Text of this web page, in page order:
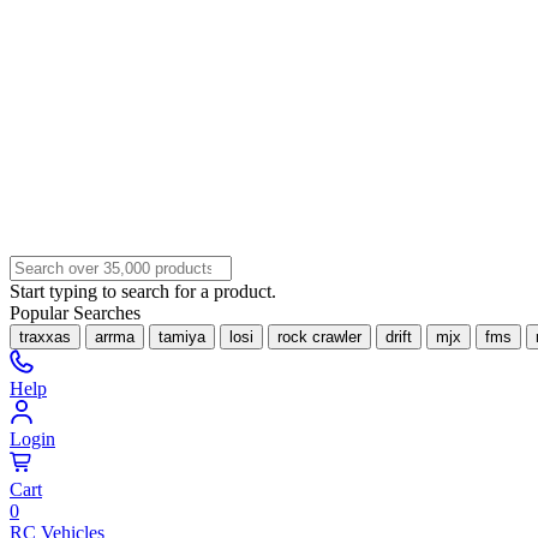
Start typing to search for a product.
Popular Searches
traxxas arrma tamiya losi rock crawler drift mjx fms
Help
Login
Cart
0
RC Vehicles